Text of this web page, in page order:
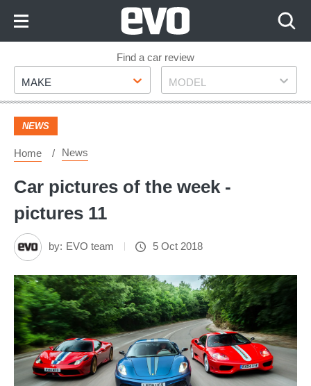
Footer
Find a car review
Make
MAKE Model
MODEL
NEWS
Home News
Car pictures of the week -
pictures 11
by: EVO team 5 Oct 2018